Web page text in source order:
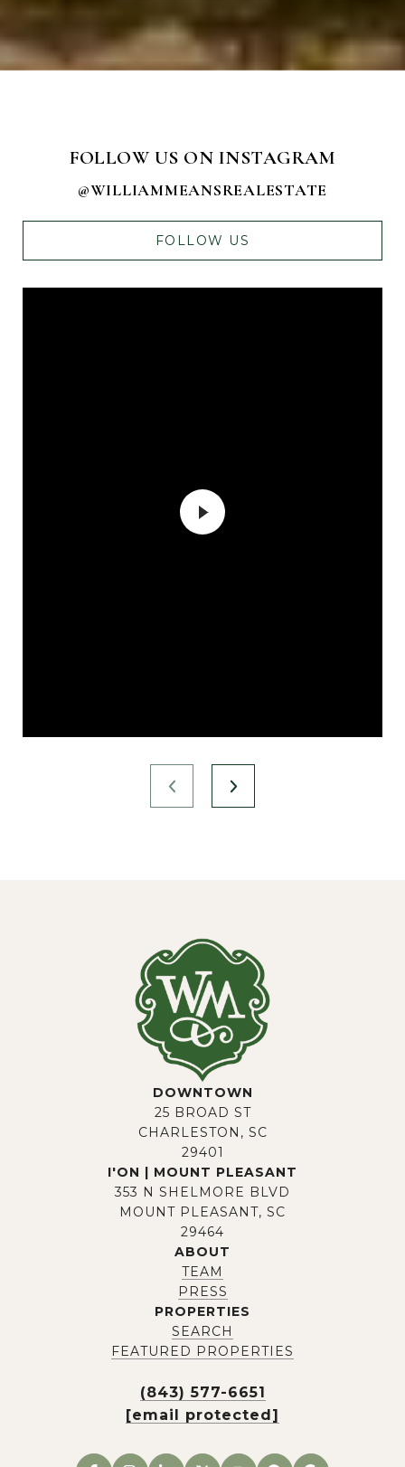
FOLLOW US ON INSTAGRAM
@WILLIAMMEANSREALESTATE
FOLLOW US
DOWNTOWN
25 BROAD ST
CHARLESTON, SC
29401
I'ON | MOUNT PLEASANT
353 N SHELMORE BLVD
MOUNT PLEASANT, SC
29464
ABOUT
TEAM
PRESS
PROPERTIES
SEARCH
FEATURED PROPERTIES
(843) 577-6651
[email protected]